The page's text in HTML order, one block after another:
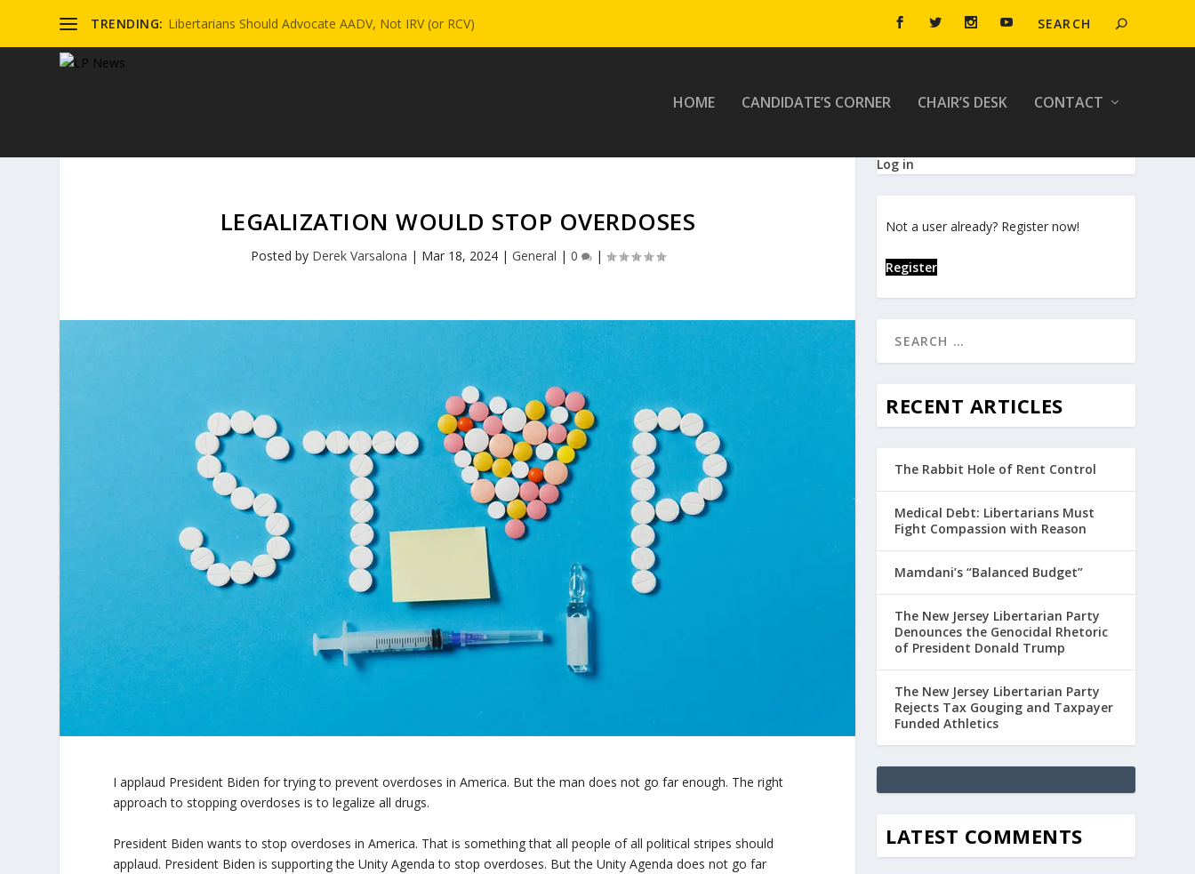
TRENDING: Libertarians Should Advocate AADV, Not IRV (or RCV)
HOME CANDIDATE’S CORNER CHAIR’S DESK CONTACT
LEGALIZATION WOULD STOP OVERDOSES
Posted by Derek Varsalona | Mar 18, 2024| General | 0 |
I applaud President Biden for trying to prevent overdoses in America. But the man does not go far enough. The right
approach to stopping overdoses is to legalize all drugs.
President Biden wants to stop overdoses in America. That is something that all people of all political stripes should
applaud. President Biden is supporting the Unity Agenda to stop overdoses. But the Unity Agenda does not go far
Log in
Not a user already? Register now!
Register
RECENT ARTICLES
The Rabbit Hole of Rent Control
Medical Debt: Libertarians Must
Fight Compassion with Reason
Mamdani’s “Balanced Budget”
The New Jersey Libertarian Party
Denounces the Genocidal Rhetoric
of President Donald Trump
The New Jersey Libertarian Party
Rejects Tax Gouging and Taxpayer
Funded Athletics
LATEST COMMENTS